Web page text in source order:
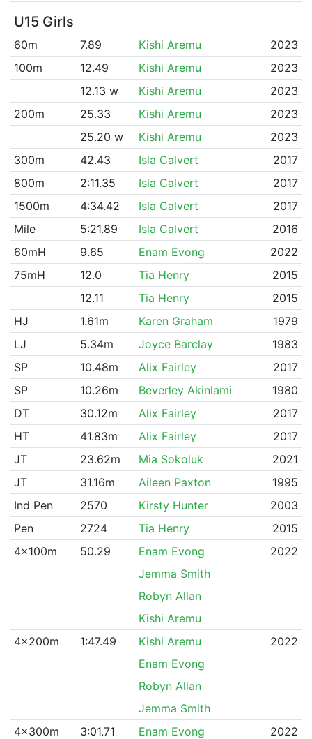
U15 Girls
60m 7.89 Kishi Aremu
2023
100m
12.49 Kishi Aremu
2023
12.13 w
Kishi Aremu
2023
200m
25.33 Kishi Aremu
2023
25.20 w
Kishi Aremu
2023
300m
42.43 Isla Calvert
2017
800m
2:11.35 Isla Calvert
2017
1500m
4:34.42 Isla Calvert
2017
Mile
5:21.89 Isla Calvert
2016
60mH
9.65 Enam Evong
2022
75mH
12.0 Tia Henry
2015
12.11
Tia Henry
2015
HJ
1.61m Karen Graham
1979
LJ
5.34m Joyce Barclay
1983
SP
10.48m Alix Fairley
2017
SP
10.26m Beverley Akinlami
1980
DT
30.12m Alix Fairley
2017
HT
41.83m Alix Fairley
2017
JT
23.62m Mia Sokoluk
2021
JT
31.16m Aileen Paxton
1995
Ind Pen
2570 Kirsty Hunter
2003
Pen
2724 Tia Henry
2015
4x100m
50.29 Enam Evong
2022
Jemma Smith
Robyn Allan
Kishi Aremu
4x200m
1:47.49 Kishi Aremu
2022
Enam Evong
Robyn Allan
Jemma Smith
4x300m
3:01.71 Enam Evong
2022